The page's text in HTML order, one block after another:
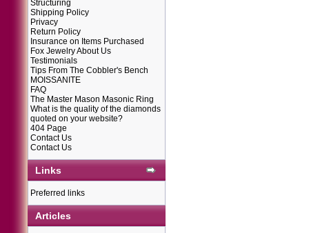
Structuring
Shipping Policy
Privacy
Return Policy
Insurance on Items Purchased
Fox Jewelry About Us
Testimonials
Tips From The Cobbler's Bench
MOISSANITE
FAQ
The Master Mason Masonic Ring
What is the quality of the diamonds
quoted on your website?
404 Page
Contact Us
Contact Us
Links
Preferred links
Articles